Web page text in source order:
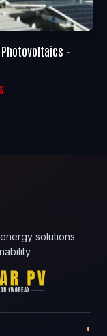
–
solutions.